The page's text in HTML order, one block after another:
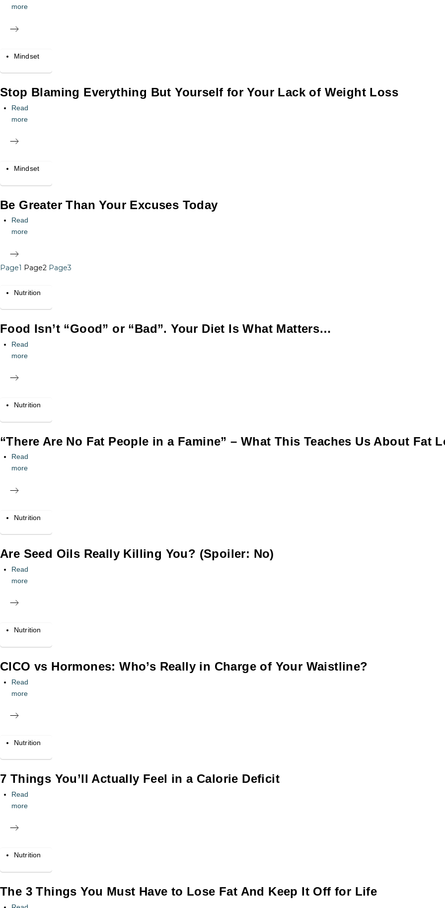
more
Mindset
Stop Blaming Everything But Yourself for Your Lack of Weight Loss
Read
more
Mindset
Be Greater Than Your Excuses Today
Read
more
Page1 Page2 Page3
Nutrition
Food Isn’t “Good” or “Bad”. Your Diet Is What Matters…
Read
more
Nutrition
“There Are No Fat People in a Famine” – What This Teaches Us About Fat
Read
more
Nutrition
Are Seed Oils Really Killing You? (Spoiler: No)
Read
more
Nutrition
CICO vs Hormones: Who’s Really in Charge of Your Waistline?
Read
more
Nutrition
7 Things You’ll Actually Feel in a Calorie Deficit
Read
more
Nutrition
The 3 Things You Must Have to Lose Fat And Keep It Off for Life